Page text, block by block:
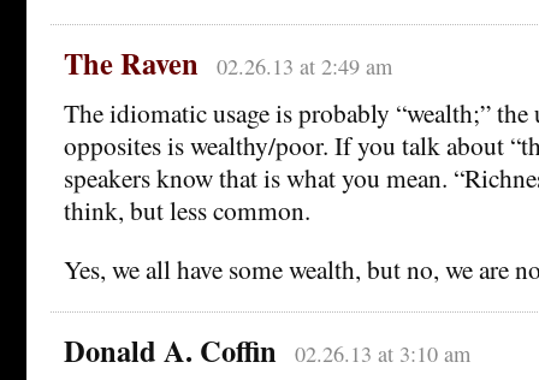
The Raven 02.26.13 at 2:49 am
The idiomatic usage is probably “wealth;”
opposites is wealthy/poor. If you talk about
speakers know that is what you mean.
think, but less common.
Yes, we all have some wealth, but no, we are
Donald A. Coffin 02.26.13 at 3:10 am